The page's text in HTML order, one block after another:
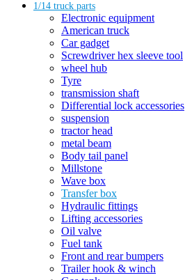
1/14 truck parts
Electronic equipment
American truck
Car gadget
Screwdriver hex sleeve tool
wheel hub
Tyre
transmission shaft
Differential lock accessories
suspension
tractor head
metal beam
Body tail panel
Millstone
Wave box
Transfer box
Hydraulic fittings
Lifting accessories
Oil valve
Fuel tank
Front and rear bumpers
Trailer hook & winch